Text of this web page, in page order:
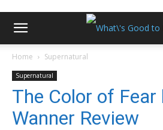
Home Supernatural
Supernatural
The Color of Fear
Wanner Review